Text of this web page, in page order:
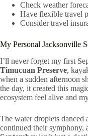
Check weather
Have flexible travel
Consider travel
My Personal Jacksonville
I’ll never forget my first
Timucuan Preserve,
when a sudden afternoon
the day, it created this
ecosystem feel alive and
The water droplets
continued their symphony,